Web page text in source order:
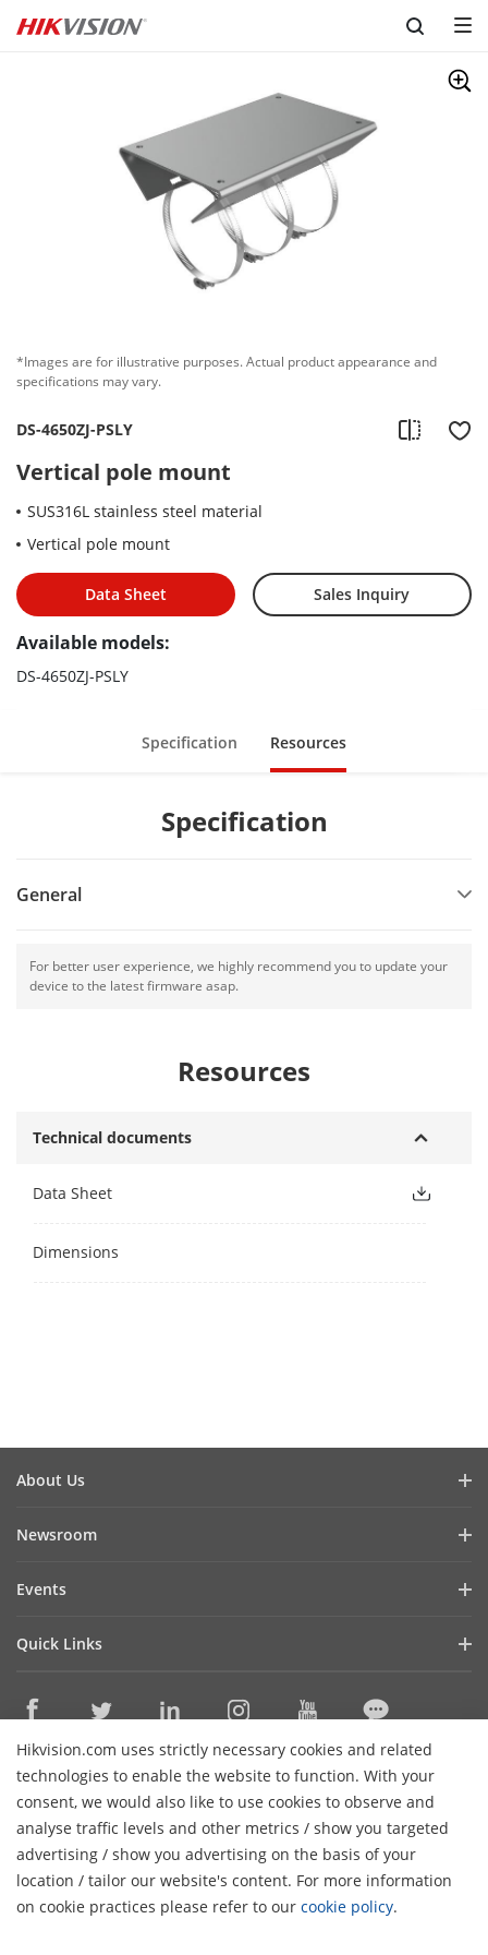
Skip to content
*Images are for illustrative purposes. Actual product appearance and
specifications may vary.
DS-4650ZJ-PSLY
Vertical pole mount
SUS316L stainless steel material
Vertical pole mount
Data Sheet Sales Inquiry
Available models:
DS-4650ZJ-PSLY
Specification Resources
Specification
General
For better user experience, we highly recommend you to update your
device to the latest firmware asap.
Resources
Technical documents
Data Sheet
Dimensions
Hikvision.com uses strictly necessary cookies and related
technologies to enable the website to function. With your
consent, we would also like to use cookies to observe and
analyse traffic levels and other metrics / show you targeted
advertising / show you advertising on the basis of your
location / tailor our website's content. For more information
on cookie practices please refer to our cookie policy.
About Us
Cybersecurity
Contact Us
Newsroom
Success Stories
Video Library
Events
Quick Links
Where to Buy
Online Support
Sitemap
HikTech Star
Contact Us
Subscribe Newsletter
© 2026 Hangzhou Hikvision Digital Technology Co., Ltd. All
Rights Reserved. Privacy Policy Cookie Policy
Cookies